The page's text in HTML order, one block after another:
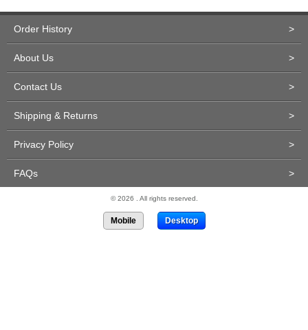
Order History >
About Us >
Contact Us >
Shipping & Returns >
Privacy Policy >
FAQs >
© 2026 . All rights reserved.
Mobile Desktop